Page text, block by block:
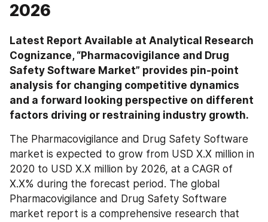
2026
Latest Report Available at Analytical Research
Cognizance, “Pharmacovigilance and Drug
Safety Software Market” provides pin-point
analysis for changing competitive dynamics
and a forward looking perspective on different
factors driving or restraining industry growth.
The Pharmacovigilance and Drug Safety Software
market is expected to grow from USD X.X million in
2020 to USD X.X million by 2026, at a CAGR of
X.X% during the forecast period. The global
Pharmacovigilance and Drug Safety Software
market report is a comprehensive research that